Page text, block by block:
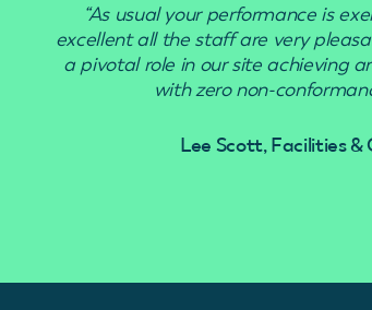
“As usual your performance is
excellent all the staff are very
a pivotal role in our site achieving
with zero non-
Lee Scott, Facilities